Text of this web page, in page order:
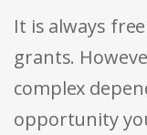
It is always
grants.
complex
opportunity